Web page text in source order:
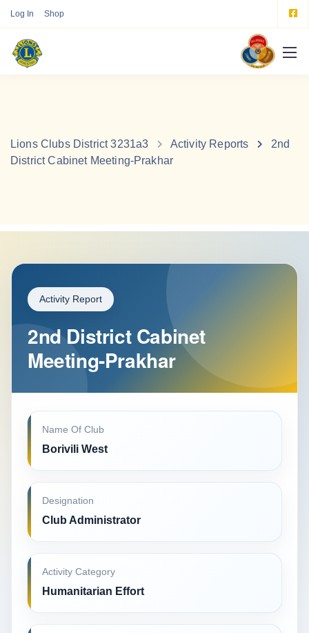
Log In Shop
Lions Clubs District 3231a3 Activity Reports
2nd
District Cabinet Meeting-Prakhar
Activity Report
2nd District Cabinet
Meeting-Prakhar
Name Of Club
Borivili West
Designation
Club Administrator
Activity Category
Humanitarian Effort